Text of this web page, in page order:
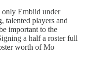
only Embiid under
talented players and
important to the
a half a roster full
worth of Mo